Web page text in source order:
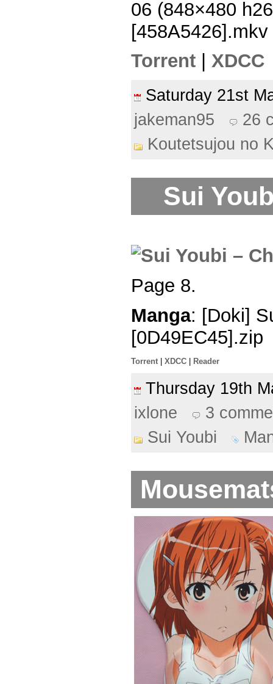
06 (848×480
[458A5426].mkv
Torrent
XDCC
Saturday 21st
jakeman95
26
Koutetsujou no
Sui
Page 8.
Manga: [Doki]
[0D49EC45].zip
Torrent | XDCC | Reader
Thursday 19th
ixlone
3
Sui Youbi